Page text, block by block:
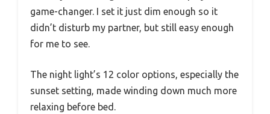
game-changer. I set it just dim enough so it
didn’t disturb my partner, but still easy enough
for me to see.
The night light’s 12 color options, especially the
sunset setting, made winding down much more
relaxing before bed.